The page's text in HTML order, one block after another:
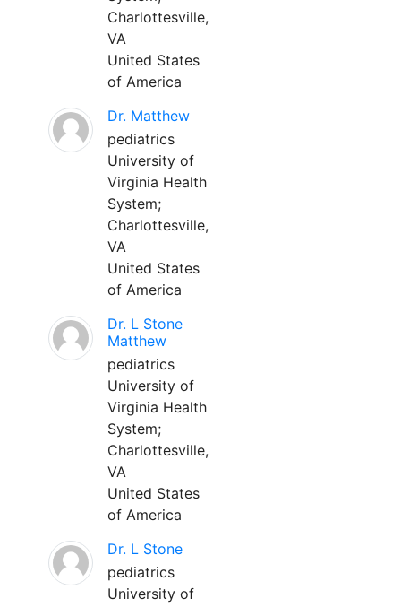
Charlottesville,
VA
United States
of America
Dr. Matthew
pediatrics
University of
Virginia Health
System;
Charlottesville,
VA
United States
of America
Dr. L Stone
Matthew
pediatrics
University of
Virginia Health
System;
Charlottesville,
VA
United States
of America
Dr. L Stone
pediatrics
University of